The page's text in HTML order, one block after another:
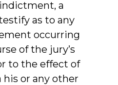
a
as to any
occurring
of the jury’s
to the effect of
or any other